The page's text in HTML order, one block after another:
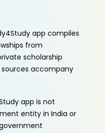
app compiles
from
scholarship
accompany
app is not
entity in India or